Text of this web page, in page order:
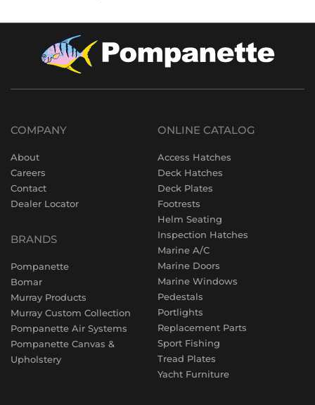
COMPANY
About
Careers
Contact
Dealer Locator
BRANDS
Pompanette
Bomar
Murray Products
Murray Custom Collection
Pompanette Air Systems
Pompanette Canvas &
Upholstery
ONLINE CATALOG
Access Hatches
Deck Hatches
Deck Plates
Footrests
Helm Seating
Inspection Hatches
Marine A/C
Marine Doors
Marine Windows
Pedestals
Portlights
Replacement Parts
Sport Fishing
Tread Plates
Yacht Furniture